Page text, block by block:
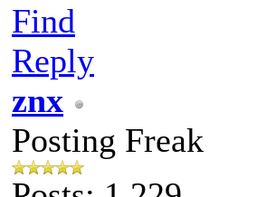
Find
Reply
znx
Posting Freak